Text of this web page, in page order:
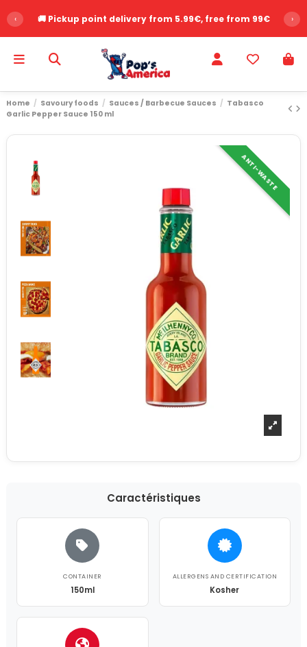
‹ 🚚 Pickup point delivery from 5.99€, free from 99€ ›
Home Savoury foods Sauces / Barbecue Sauces
Tabasco
Garlic Pepper Sauce 150 ml
ANTI-WASTE
Caractéristiques
CONTAINER
150ml
ALLERGENS AND CERTIFICATION
Kosher